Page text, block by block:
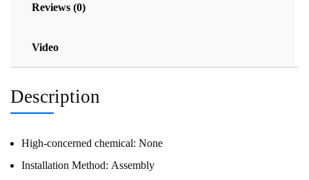
Reviews (0)
Video
Description
High-concerned chemical: None
Installation Method: Assembly